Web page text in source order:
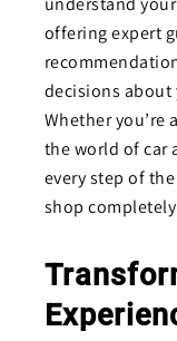
offering expert
decisions about
Whether you’re
the world of car
every step of
shop